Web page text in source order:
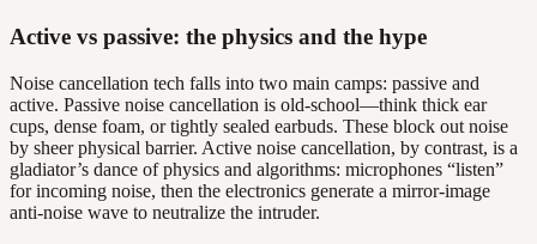
Active vs passive: the physics and the hype
Noise cancellation tech falls into two main camps: passive and
active. Passive noise cancellation is old-school—think thick ear
cups, dense foam, or tightly sealed earbuds. These block out noise
by sheer physical barrier. Active noise cancellation, by contrast, is a
gladiator’s dance of physics and algorithms: microphones “listen”
for incoming noise, then the electronics generate a mirror-image
anti-noise wave to neutralize the intruder.